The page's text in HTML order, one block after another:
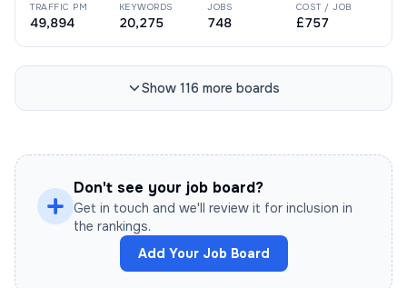
TRAFFIC PM
49,894
KEYWORDS
20,275
JOBS
748
COST / JOB
£757
Show 116 more boards
Don't see your job board?
Get in touch and we'll review it for inclusion in
the rankings.
Add Your Job Board